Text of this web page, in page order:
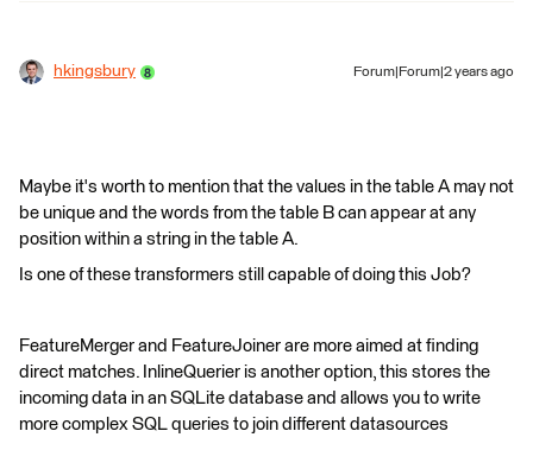
hkingsbury Forum|Forum|2 years ago
Maybe it's worth to mention that the values in the table A may not
be unique and the words from the table B can appear at any
position within a string in the table A.
Is one of these transformers still capable of doing this Job?
FeatureMerger and FeatureJoiner are more aimed at finding
direct matches. InlineQuerier is another option, this stores the
incoming data in an SQLite database and allows you to write
more complex SQL queries to join different datasources